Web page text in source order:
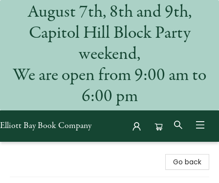
August 7th, 8th and 9th,
Capitol Hill Block Party
weekend,
We are open from 9:00 am to
6:00 pm
Elliott Bay Book Company
Go back